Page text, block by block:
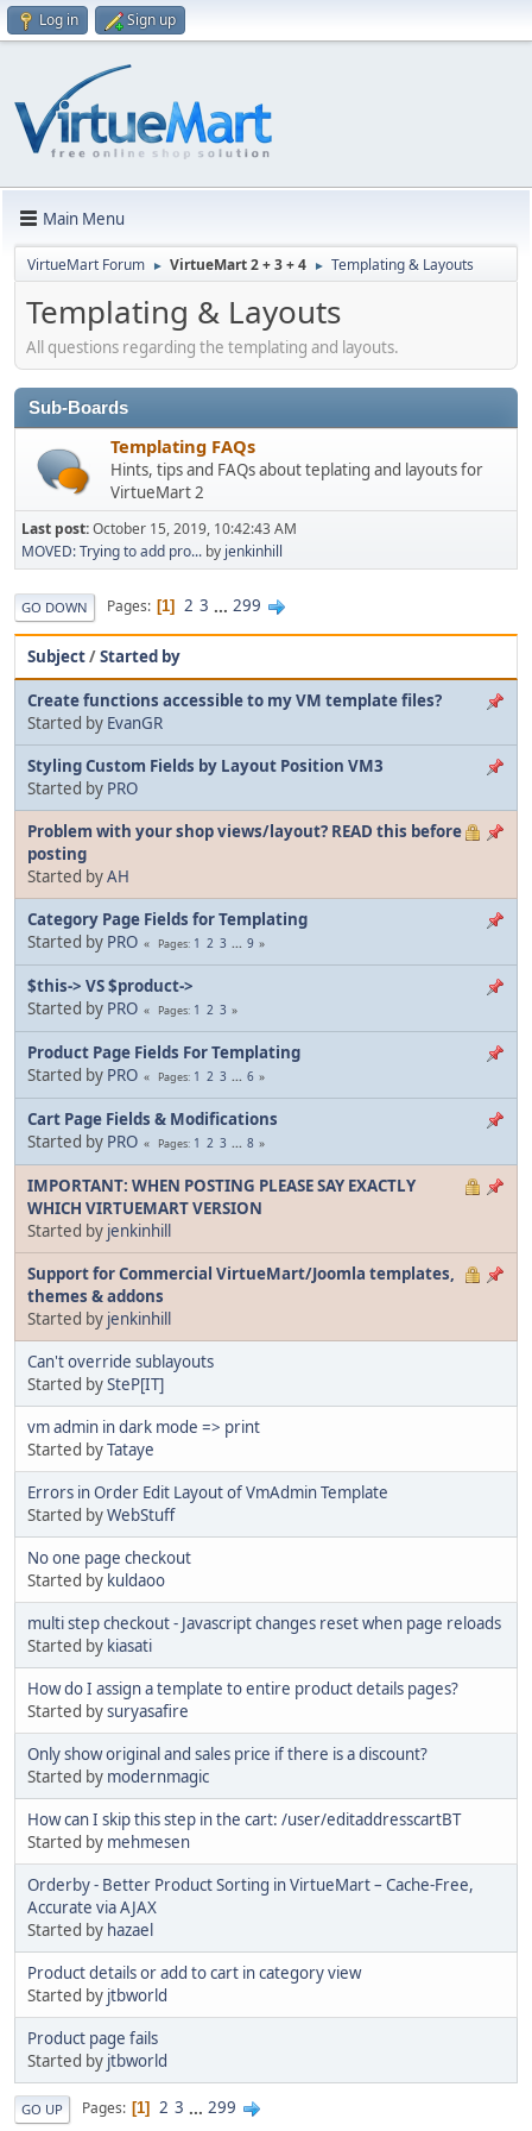
Log in Sign up
Main Menu
VirtueMart Forum ► VirtueMart 2 + 3 + 4 ► Templating & Layouts
Templating & Layouts
All questions regarding the templating and layouts.
Sub-Boards
Templating FAQs
Hints, tips and FAQs about teplating and layouts for
VirtueMart 2
Last post:October 15, 2019, 10:42:43 AM
MOVED: Trying to add pro... by jenkinhill
GO DOWN Pages 1 2 3 ... 299
Subject/Started by
Create functions accessible to my VM template files?
Started by EvanGR
Styling Custom Fields by Layout Position VM3
Started by PRO
Problem with your shop views/layout? READ this before
posting
Started byAH
Category Page Fields for Templating
Started by PRO Pages 1 2 3 ... 9
$this-> VS $product->
Started by PRO Pages 1 2 3
Product Page Fields For Templating
Started by PRO Pages 1 2 3 ... 6
Cart Page Fields & Modifications
Started by PRO Pages 1 2 3 ... 8
IMPORTANT: WHEN POSTING PLEASE SAY EXACTLY
WHICH VIRTUEMART VERSION
Started by jenkinhill
Support for Commercial VirtueMart/Joomla templates,
themes & addons
Started by jenkinhill
Can't override sublayouts
Started bySteP[IT]
vm admin in dark mode => print
Started byTataye
Errors in Order Edit Layout of VmAdmin Template
Started byWebStuff
No one page checkout
Started by kuldaoo
multi step checkout - Javascript changes reset when page reloads
Started by kiasati
How do I assign a template to entire product details pages?
Started bysuryasafire
Only show original and sales price if there is a discount?
Started by modernmagic
How can I skip this step in the cart: /user/editaddresscartBT
Started by mehmesen
Orderby - Better Product Sorting in VirtueMart – Cache-Free,
Accurate via AJAX
Started by hazael
Product details or add to cart in category view
Started by jtbworld
Product page fails
Started by jtbworld
GO UP Pages 1 2 3 ... 299